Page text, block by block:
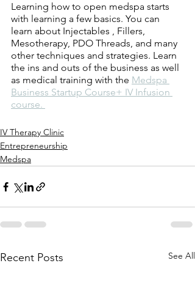
Learning how to open medspa starts
with learning a few basics. You can
learn about Injectables , Fillers,
Mesotherapy, PDO Threads, and many
other techniques and strategies. Learn
the ins and outs of the business as well
as medical training with the Medspa
Business Startup Course+ IV Infusion
course.
IV Therapy Clinic
Entrepreneurship
Medspa
Recent Posts See All